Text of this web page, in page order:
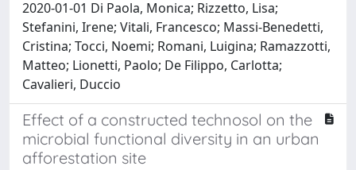
2020-01-01 Di Paola, Monica; Rizzetto, Lisa;
Stefanini, Irene; Vitali, Francesco; Massi-Benedetti,
Cristina; Tocci, Noemi; Romani, Luigina; Ramazzotti,
Matteo; Lionetti, Paolo; De Filippo, Carlotta;
Cavalieri, Duccio
Effect of a constructed technosol on the
microbial functional diversity in an urban
afforestation site